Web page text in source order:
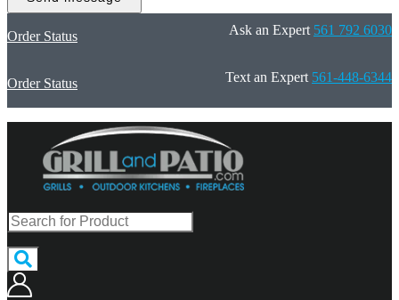
Order Status Ask an Expert 561 792 6030
Order Status Text an Expert 561-448-6344